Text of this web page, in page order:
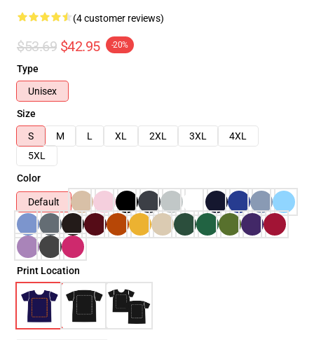
(4 customer reviews)
$53.69 $42.95 -20%
Type
Unisex
Size
S
M L XL 2XL 3XL
4XL
5XL
Color
Default
Print Location